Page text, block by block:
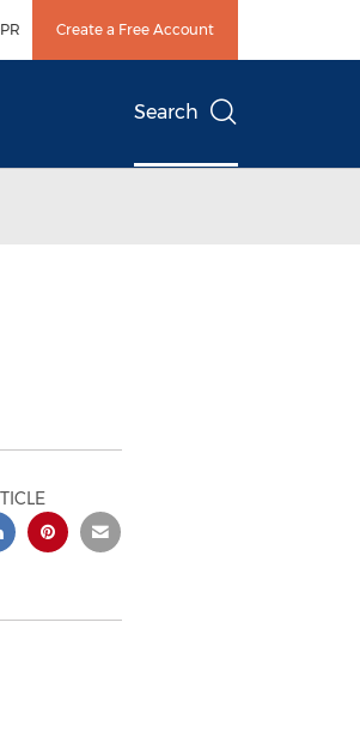
Create a Free Account
Search